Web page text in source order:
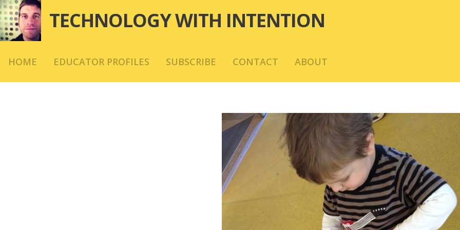
Skip
to
content
TECHNOLOGY WITH INTENTION
HOME EDUCATOR PROFILES SUBSCRIBE CONTACT ABOUT